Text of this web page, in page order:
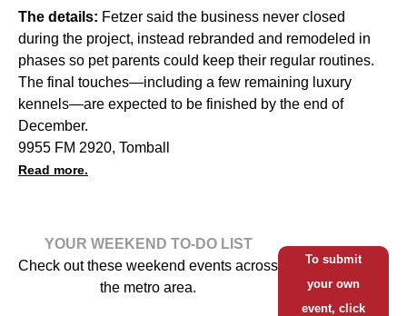
The details: Fetzer said the business never closed
during the project, instead rebranded and remodeled in
phases so pet parents could keep their regular routines.
The final touches—including a few remaining luxury
kennels—are expected to be finished by the end of
December.
9955 FM 2920, Tomball
Read more.
YOUR WEEKEND TO-DO LIST
Check out these weekend events across
the metro area.
To submit
your own
event, click